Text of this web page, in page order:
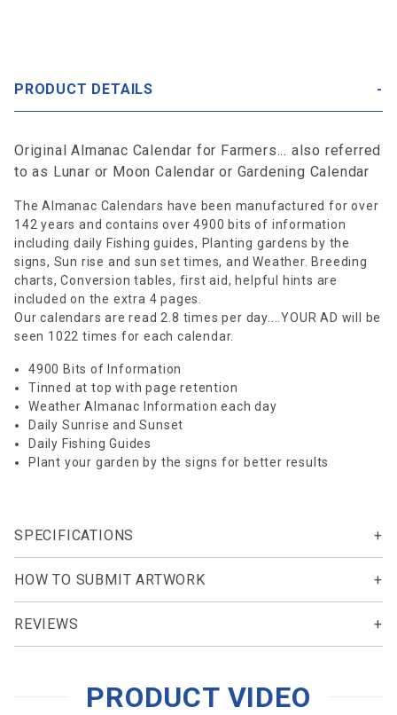
PRODUCT DETAILS
Original Almanac Calendar for Farmers... also referred
to as Lunar or Moon Calendar or Gardening Calendar
The Almanac Calendars have been manufactured for over
142 years and contains over 4900 bits of information
including daily Fishing guides, Planting gardens by the
signs, Sun rise and sun set times, and Weather. Breeding
charts, Conversion tables, first aid, helpful hints are
included on the extra 4 pages.
Our calendars are read 2.8 times per day....YOUR AD will be
seen 1022 times for each calendar.
4900 Bits of Information
Tinned at top with page retention
Weather Almanac Information each day
Daily Sunrise and Sunset
Daily Fishing Guides
Plant your garden by the signs for better results
SPECIFICATIONS
HOW TO SUBMIT ARTWORK
REVIEWS
PRODUCT VIDEO